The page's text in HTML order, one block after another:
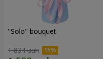
"Solo" bouquet
1 834 uah